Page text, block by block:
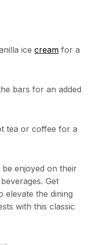
ice creamfor a
bars for an added
tea or coffee for a
enjoyed on their
Get
elevate the dining
with this classic